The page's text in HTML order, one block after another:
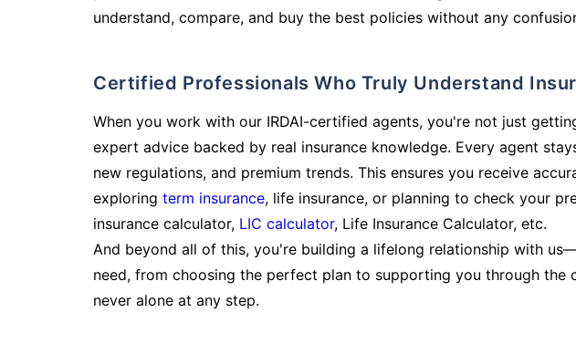
understand, compare, and buy the best policies without any
Certified Professionals Who Truly Understand
When you work with our IRDAI-certified agents, you're not just
expert advice backed by real insurance knowledge. Every agent
new regulations, and premium trends. This ensures you receive
exploring term insurance, life insurance, or planning to check your
insurance calculator, LIC calculator, Life Insurance Calculator, etc.
And beyond all of this, you're building a lifelong relationship with
need, from choosing the perfect plan to supporting you through the
never alone at any step.